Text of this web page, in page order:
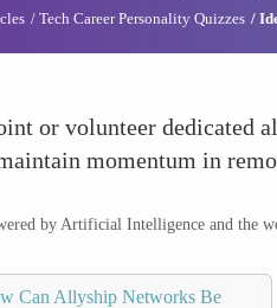
Tech Career Personality Quizzes
or volunteer dedicated
momentum in
by Artificial Intelligence and the
Can Allyship Networks Be